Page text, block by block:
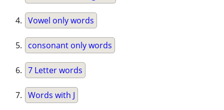
Vowel only words
consonant only words
7 Letter words
Words with J